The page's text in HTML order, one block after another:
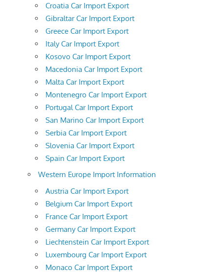
Croatia Car Import Export
Gibraltar Car Import Export
Greece Car Import Export
Italy Car Import Export
Kosovo Car Import Export
Macedonia Car Import Export
Malta Car Import Export
Montenegro Car Import Export
Portugal Car Import Export
San Marino Car Import Export
Serbia Car Import Export
Slovenia Car Import Export
Spain Car Import Export
Western Europe Import Information
Austria Car Import Export
Belgium Car Import Export
France Car Import Export
Germany Car Import Export
Liechtenstein Car Import Export
Luxembourg Car Import Export
Monaco Car Import Export